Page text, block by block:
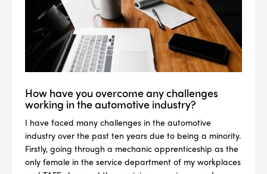
How have you overcome any challenges
working in the automotive industry?
I have faced many challenges in the automotive
industry over the past ten years due to being a minority.
Firstly, going through a mechanic apprenticeship as the
only female in the service department of my workplaces